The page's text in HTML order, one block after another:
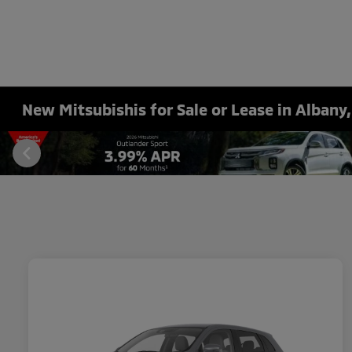
New Mitsubishis for Sale or Lease in Albany,